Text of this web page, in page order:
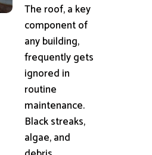
The roof, a key
component of
any building,
frequently gets
ignored in
routine
maintenance.
Black streaks,
algae, and